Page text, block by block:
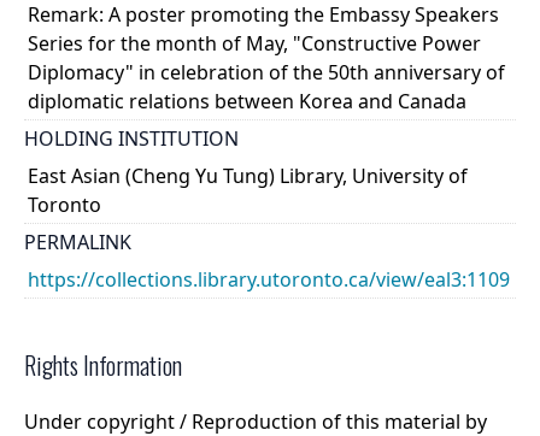
Remark: A poster promoting the Embassy Speakers
Series for the month of May, "Constructive Power
Diplomacy" in celebration of the 50th anniversary of
diplomatic relations between Korea and Canada
HOLDING INSTITUTION
East Asian (Cheng Yu Tung) Library, University of
Toronto
PERMALINK
https://collections.library.utoronto.ca/view/eal3:1109
Rights Information
Under copyright / Reproduction of this material by